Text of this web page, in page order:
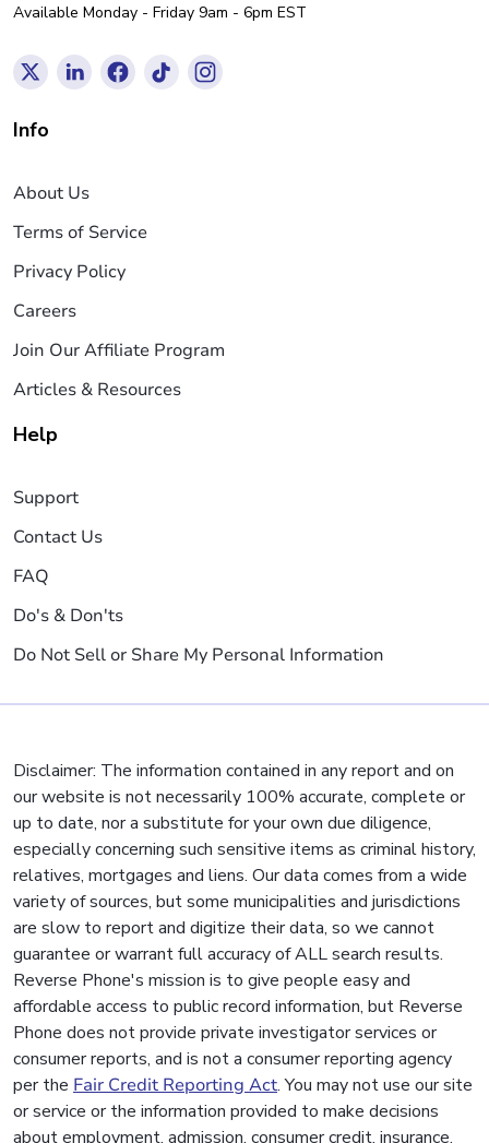
Available Monday - Friday 9am - 6pm EST
Info
About Us
Terms of Service
Privacy Policy
Careers
Join Our Affiliate Program
Articles & Resources
Help
Support
Contact Us
FAQ
Do's & Don'ts
Do Not Sell or Share My Personal Information
Disclaimer: The information contained in any report and on
our website is not necessarily 100% accurate, complete or
up to date, nor a substitute for your own due diligence,
especially concerning such sensitive items as criminal history,
relatives, mortgages and liens. Our data comes from a wide
variety of sources, but some municipalities and jurisdictions
are slow to report and digitize their data, so we cannot
guarantee or warrant full accuracy of ALL search results.
Reverse Phone's mission is to give people easy and
affordable access to public record information, but Reverse
Phone does not provide private investigator services or
consumer reports, and is not a consumer reporting agency
per the Fair Credit Reporting Act. You may not use our site
or service or the information provided to make decisions
about employment, admission, consumer credit, insurance,